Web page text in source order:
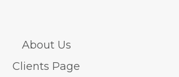
About Us
Clients Page